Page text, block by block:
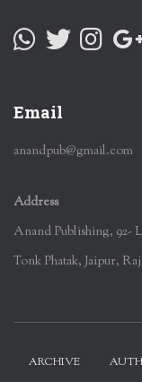
Email
anandpub@gmail.com
Address
Anand Publishing, 92-
Tonk Phatak, Jaipur,
ARCHIVE